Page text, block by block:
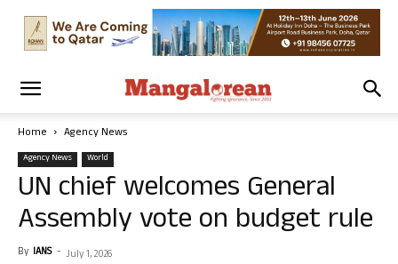
Home Agency News
Agency News World
UN chief welcomes General
Assembly vote on budget rule
By IANS - July 1, 2026